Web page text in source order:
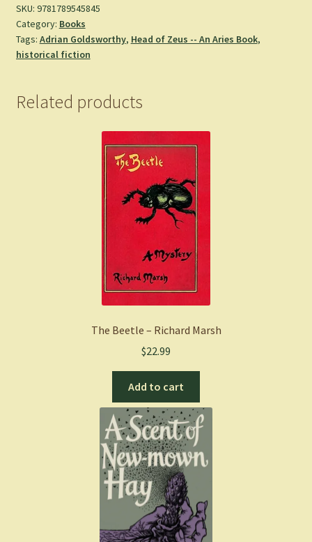
SKU: 9781789545845
Category: Books
Tags: Adrian Goldsworthy, Head of Zeus -- An Aries Book,
historical fiction
Related products
The Beetle – Richard Marsh
$22.99
Add to cart